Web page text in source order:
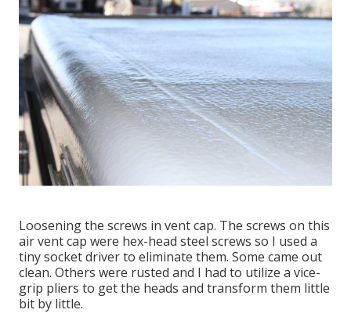
Loosening the screws in vent cap. The screws on this
air vent cap were hex-head steel screws so I used a
tiny socket driver to eliminate them. Some came out
clean. Others were rusted and I had to utilize a vice-
grip pliers to get the heads and transform them little
bit by little.